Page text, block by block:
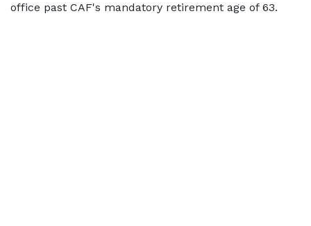
office past CAF's mandatory retirement age of 63.